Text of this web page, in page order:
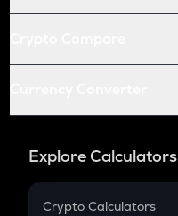
Explore Calculators
Crypto Calculators